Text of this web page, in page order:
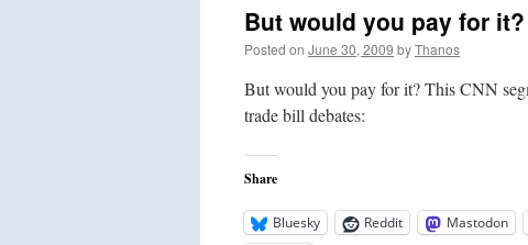
But would you pay for it?
Posted on June 30, 2009 byThanos
But would you pay for it? This CNN
trade bill debates:
Share
Bluesky Reddit Mastodon